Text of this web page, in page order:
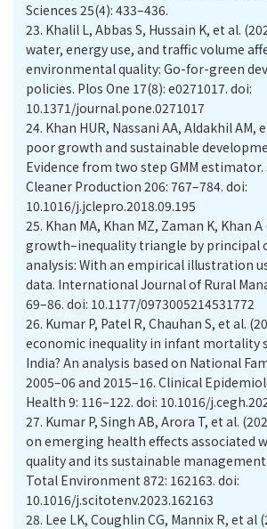
Sciences 25(4): 433–436.
23. Khalil L, Abbas S, Hussain K, et al.
water, energy use, and traffic volume
environmental quality: Go-for-green
policies. Plos One 17(8): e0271017. doi:
10.1371/journal.pone.0271017
24. Khan HUR, Nassani AA, Aldakhil AM,
poor growth and sustainable
Evidence from two step GMM
Cleaner Production 206: 767–784. doi:
10.1016/j.jclepro.2018.09.195
25. Khan MA, Khan MZ, Zaman K, Khan
growth–inequality triangle by principal
analysis: With an empirical illustration
data. International Journal of Rural
69–86. doi: 10.1177/0973005214531772
26. Kumar P, Patel R, Chauhan S, et al.
economic inequality in infant mortality
India? An analysis based on National
2005–06 and 2015–16. Clinical
Health 9: 116–122. doi: 10.1016/
27. Kumar P, Singh AB, Arora T, et al.
on emerging health effects associated
quality and its sustainable
Total Environment 872: 162163. doi:
10.1016/j.scitotenv.2023.162163
28. Lee LK, Coughlin CG, Mannix R, et al